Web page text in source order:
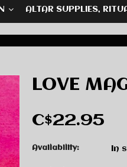
ALTAR SUPPLIES,
LOVE
C$22.95
Availability: In